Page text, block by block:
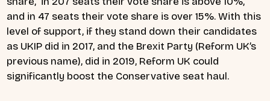
and in 47 seats their vote share is over 15%. With this
level of support, if they stand down their candidates
as UKIP did in 2017, and the Brexit Party (Reform UK’s
previous name), did in 2019, Reform UK could
significantly boost the Conservative seat haul.